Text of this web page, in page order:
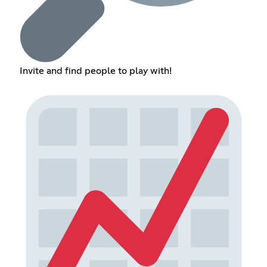
Invite and find people to play with!